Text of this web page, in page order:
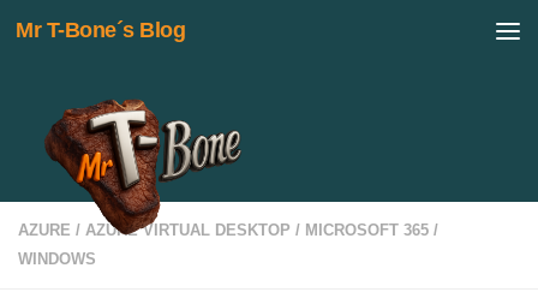
Skip to content
Mr T-Bone´s Blog
AZURE / AZURE VIRTUAL DESKTOP / MICROSOFT 365 /
WINDOWS